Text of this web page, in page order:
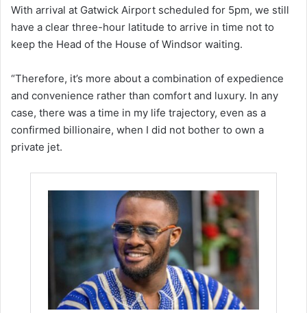
With arrival at Gatwick Airport scheduled for 5pm, we still
have a clear three-hour latitude to arrive in time not to
keep the Head of the House of Windsor waiting.
“Therefore, it’s more about a combination of expedience
and convenience rather than comfort and luxury. In any
case, there was a time in my life trajectory, even as a
confirmed billionaire, when I did not bother to own a
private jet.